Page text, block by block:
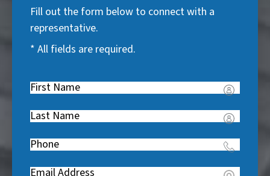
Fill out the form below to connect with a
representative.
* All fields are required.
First
R
e
q
u
Last
R
e
Phone(
Email(